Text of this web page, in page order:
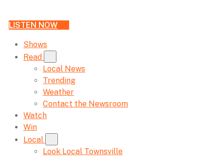
LISTEN NOW
Shows
Read
Local News
Trending
Weather
Contact the Newsroom
Watch
Win
Local
Look Local Townsville